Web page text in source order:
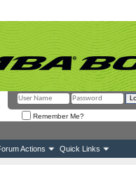
Remember Me?
Actions Quick Links